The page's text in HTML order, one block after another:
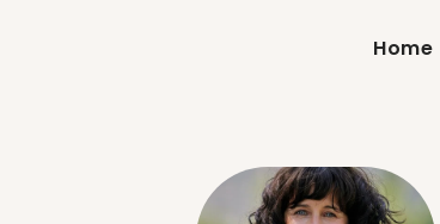
Home